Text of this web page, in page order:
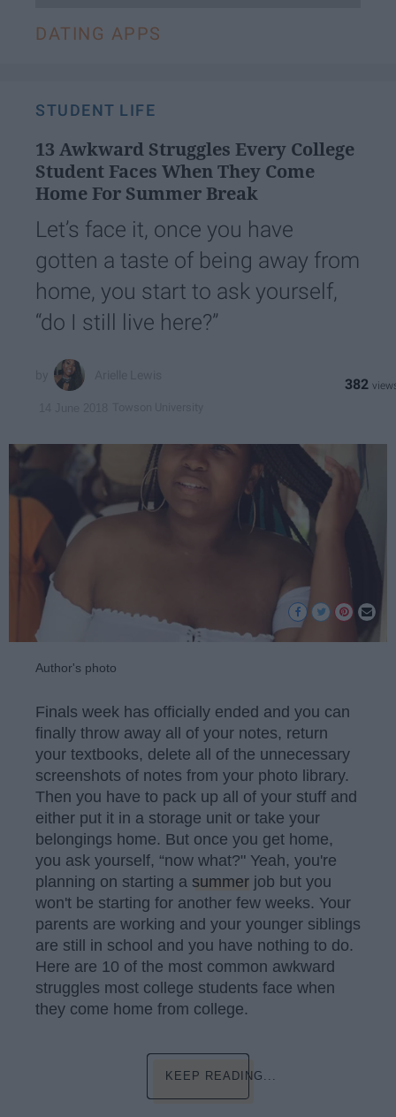
DATING APPS
STUDENT LIFE
13 Awkward Struggles Every College
Student Faces When They Come
Home For Summer Break
Let’s face it, once you have
gotten a taste of being away from
home, you start to ask yourself,
“do I still live here?”
382
Author's photo
Finals week has officially ended and you can
finally throw away all of your notes, return
your textbooks, delete all of the unnecessary
screenshots of notes from your photo library.
Then you have to pack up all of your stuff and
either put it in a storage unit or take your
belongings home. But once you get home,
you ask yourself, “now what?" Yeah, you're
planning on starting a summer job but you
won't be starting for another few weeks. Your
parents are working and your younger siblings
are still in school and you have nothing to do.
Here are 10 of the most common awkward
struggles most college students face when
they come home from college.
KEEP READING...